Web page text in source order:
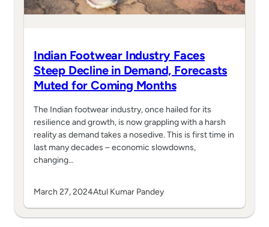
Indian Footwear Industry Faces
Steep Decline in Demand, Forecasts
Muted for Coming Months
The Indian footwear industry, once hailed for its
resilience and growth, is now grappling with a harsh
reality as demand takes a nosedive. This is first time in
last many decades – economic slowdowns,
changing…
March 27, 2024Atul Kumar Pandey